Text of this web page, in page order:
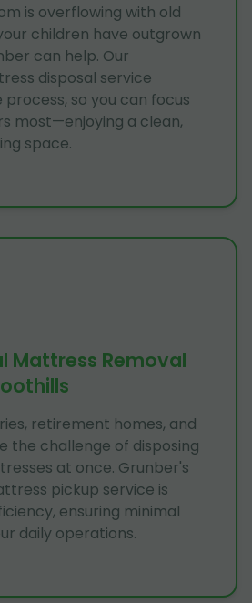
is overflowing with old
children have outgrown
can help. Our
disposal service
so you can focus
most—enjoying a clean,
space.
Mattress Removal
retirement homes, and
the challenge of disposing
at once. Grunber's
pickup service is
ensuring minimal
daily operations.